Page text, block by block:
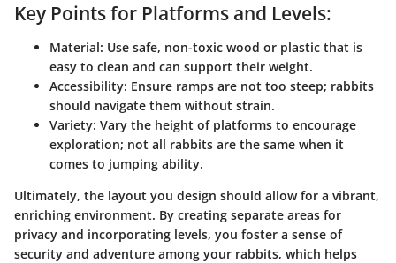
Key Points for Platforms and Levels:
Material: Use safe, non-toxic wood or plastic that is
easy to clean and can support their weight.
Accessibility: Ensure ramps are not too steep; rabbits
should navigate them without strain.
Variety: Vary the height of platforms to encourage
exploration; not all rabbits are the same when it
comes to jumping ability.
Ultimately, the layout you design should allow for a vibrant,
enriching environment. By creating separate areas for
privacy and incorporating levels, you foster a sense of
security and adventure among your rabbits, which helps